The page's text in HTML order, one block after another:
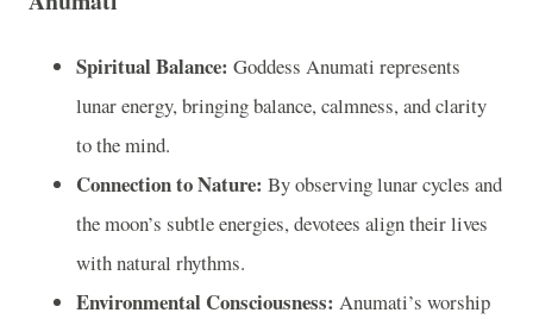
Spiritual Balance: Goddess Anumati represents
lunar energy, bringing balance, calmness, and clarity
to the mind.
Connection to Nature: By observing lunar cycles and
the moon’s subtle energies, devotees align their lives
with natural rhythms.
Environmental Consciousness: Anumati’s worship